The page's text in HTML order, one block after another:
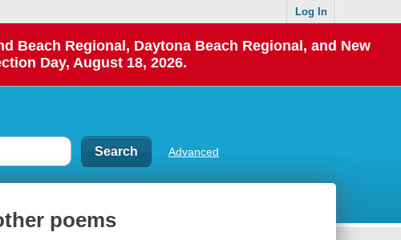
Log In
Beach Regional, Daytona Beach Regional, and New
Day, August 18, 2026.
Advanced
poems